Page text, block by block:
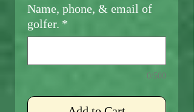
Name, phone, & email of
golfer. *
0/500